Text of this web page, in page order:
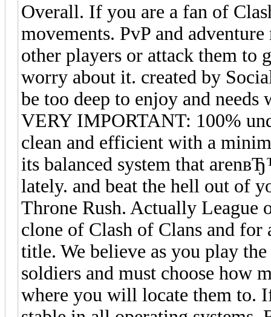
Overall. If you are a fan of
movements. PvP and
other players or attack them to
worry about it. created by
be too deep to enjoy and
VERY IMPORTANT: 100%
clean and efficient with a
its balanced system that
lately. and beat the hell out of
Throne Rush. Actually League
clone of Clash of Clans and for
title. We believe as you play
soldiers and must choose how
where you will locate them to.